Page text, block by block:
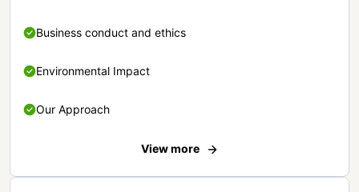
Business conduct and ethics
Environmental Impact
Our Approach
View more